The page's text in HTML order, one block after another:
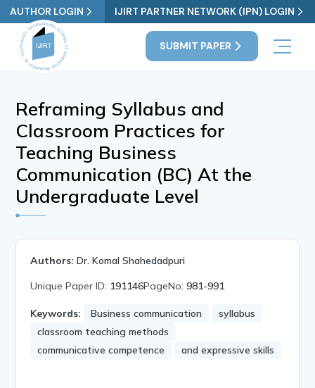
AUTHOR LOGIN IJIRT PARTNER NETWORK (IPN) LOGIN
SUBMIT PAPER
Reframing Syllabus and
Classroom Practices for
Teaching Business
Communication (BC) At the
Undergraduate Level
Authors: Dr. Komal Shahedadpuri
Unique Paper ID: 191146PageNo:981-991
Keywords: Business communication
syllabus
classroom teaching methods
communicative competence
and expressive skills